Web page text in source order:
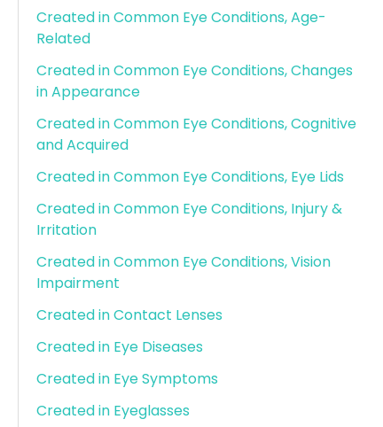
Created in Common Eye Conditions, Age-
Related
Created in Common Eye Conditions, Changes
in Appearance
Created in Common Eye Conditions, Cognitive
and Acquired
Created in Common Eye Conditions, Eye Lids
Created in Common Eye Conditions, Injury &
Irritation
Created in Common Eye Conditions, Vision
Impairment
Created in Contact Lenses
Created in Eye Diseases
Created in Eye Symptoms
Created in Eyeglasses